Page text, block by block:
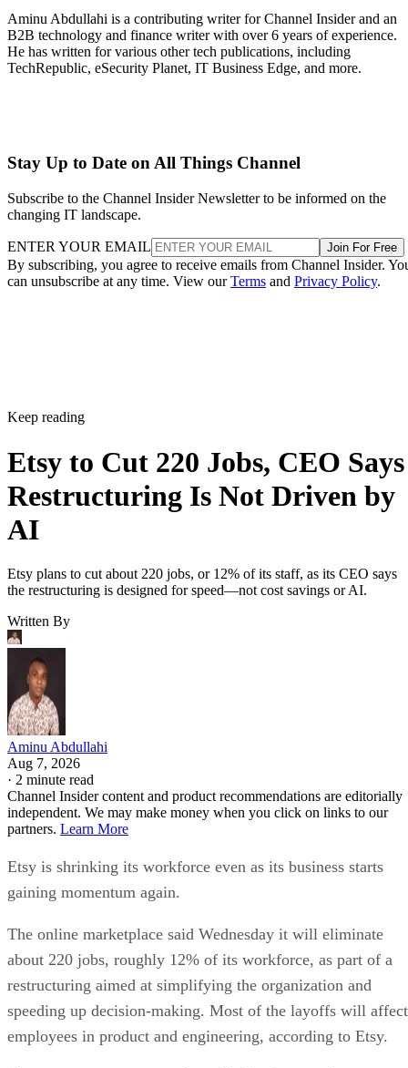
Aminu Abdullahi is a contributing writer for Channel Insider and an
B2B technology and finance writer with over 6 years of experience.
He has written for various other tech publications, including
TechRepublic, eSecurity Planet, IT Business Edge, and more.
Stay Up to Date on All Things Channel
Subscribe to the Channel Insider Newsletter to be informed on the
changing IT landscape.
ENTER YOUR EMAIL Join For Free
By subscribing, you agree to receive emails from Channel Insider.
can unsubscribe at any time. View ourTerms and Privacy Policy.
Keep reading
Etsy to Cut 220 Jobs, CEO Says
Restructuring Is Not Driven by
AI
Etsy plans to cut about 220 jobs, or 12% of its staff, as its CEO says
the restructuring is designed for speed—not cost savings or AI.
Written By
Aminu Abdullahi
Aug 7, 2026
· 2 minute read
Channel Insider content and product recommendations are editorially
independent. We may make money when you click on links to our
partners. Learn More
Etsy is shrinking its workforce even as its business starts
gaining momentum again.
The online marketplace said Wednesday it will eliminate
about 220 jobs, roughly 12% of its workforce, as part of a
restructuring aimed at simplifying the organization and
speeding up decision-making. Most of the layoffs will affect
employees in product and engineering, according to Etsy.